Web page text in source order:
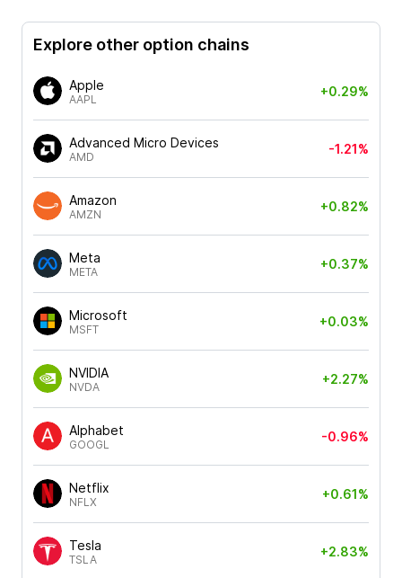
Explore other option chains
Apple
AAPL
+0.29%
Advanced Micro Devices
AMD
-1.21%
Amazon
AMZN
+0.82%
Meta
META
+0.37%
Microsoft
MSFT
+0.03%
NVIDIA
NVDA
+2.27%
Alphabet
GOOGL
-0.96%
Netflix
NFLX
+0.61%
Tesla
TSLA
+2.83%